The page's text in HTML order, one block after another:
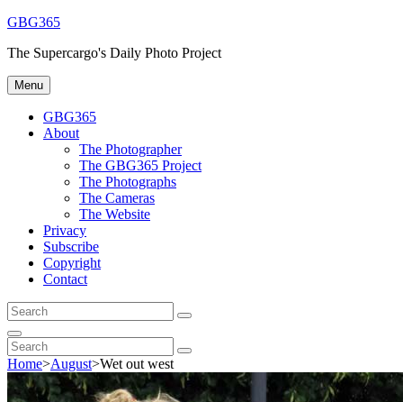
Skip
content
GBG365
The Supercargo's Daily Photo Project
Menu
GBG365
About
The Photographer
The GBG365 Project
The Photographs
The Cameras
The Website
Privacy
Subscribe
Copyright
Contact
Search
for:
Search
Search
Search
for:
Search
Home>August>Wet out west